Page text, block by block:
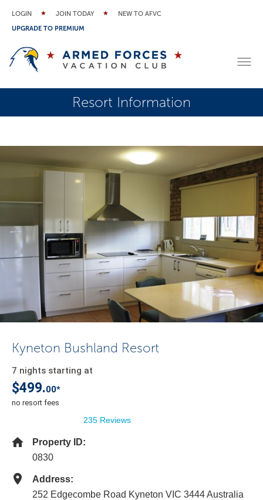
LOGIN JOIN TODAY
NEW TO AFVC
UPGRADE TO PREMIUM
Resort Information
Kyneton Bushland Resort
7 nights starting at
$499.00*
no resort fees
235 Reviews
Property ID:
0830
Address:
252 Edgecombe Road Kyneton VIC 3444 Australia